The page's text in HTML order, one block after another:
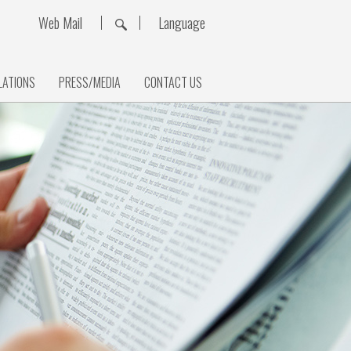
Web Mail Language
PRESS/MEDIA CONTACT US